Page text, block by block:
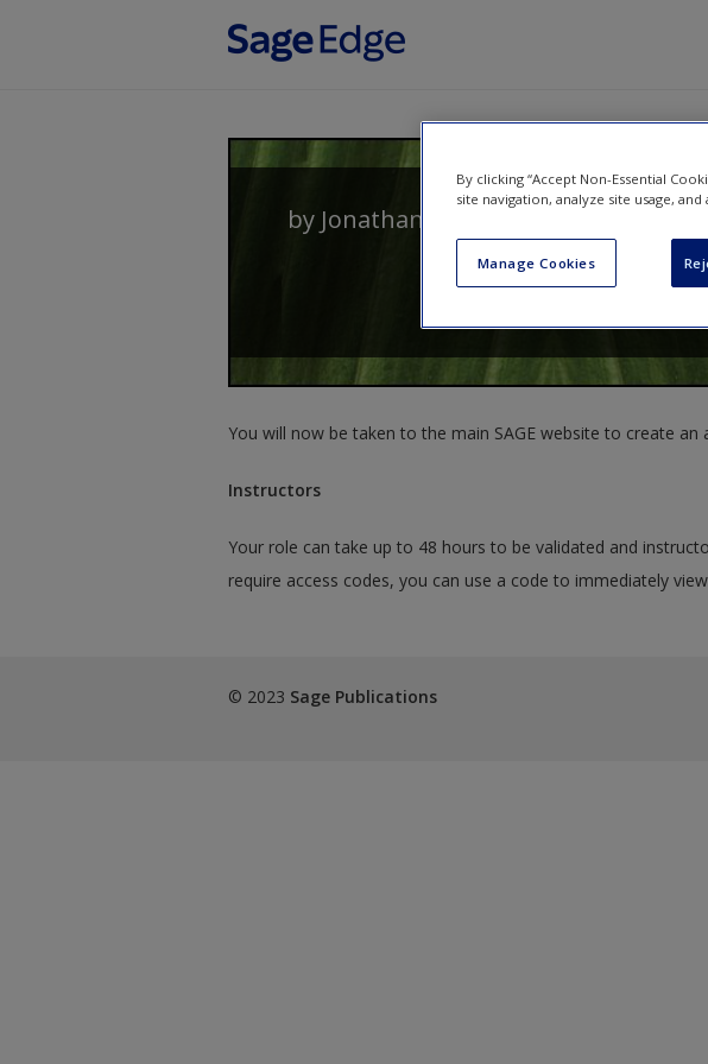
by Jonathan Crawshaw
You will now be taken to the main SAGE website to create
Instructors
Your role can take up to 48 hours to be validated and
require access codes, you can use a code to immediately
© 2023 Sage Publications
By clicking “Accept Non-Essential
site navigation, analyze site usage,
Manage Cookies